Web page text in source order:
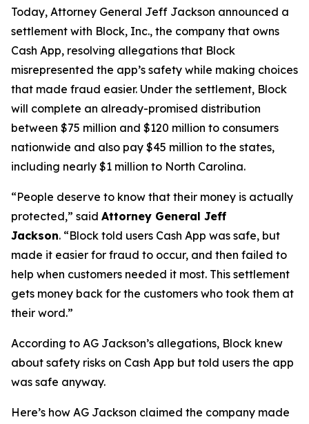
Today, Attorney General Jeff Jackson announced a
settlement with Block, Inc., the company that owns
Cash App, resolving allegations that Block
misrepresented the app’s safety while making choices
that made fraud easier. Under the settlement, Block
will complete an already-promised distribution
between $75 million and $120 million to consumers
nationwide and also pay $45 million to the states,
including nearly $1 million to North Carolina.
“People deserve to know that their money is actually
protected,” said Attorney General Jeff
Jackson. “Block told users Cash App was safe, but
made it easier for fraud to occur, and then failed to
help when customers needed it most. This settlement
gets money back for the customers who took them at
their word.”
According to AG Jackson’s allegations, Block knew
about safety risks on Cash App but told users the app
was safe anyway.
Here’s how AG Jackson claimed the company made